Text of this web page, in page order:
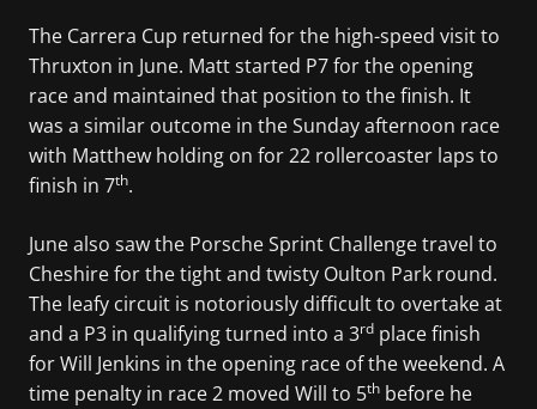
The Carrera Cup returned for the high-speed visit to
Thruxton in June. Matt started P7 for the opening
race and maintained that position to the finish. It
was a similar outcome in the Sunday afternoon race
with Matthew holding on for 22 rollercoaster laps to
finish in 7th.
June also saw the Porsche Sprint Challenge travel to
Cheshire for the tight and twisty Oulton Park round.
The leafy circuit is notoriously difficult to overtake at
and a P3 in qualifying turned into a 3rd place finish
for Will Jenkins in the opening race of the weekend. A
time penalty in race 2 moved Will to 5th before he